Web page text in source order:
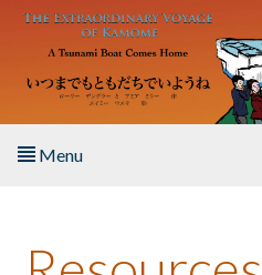
Skip to main content
Menu
About the Book